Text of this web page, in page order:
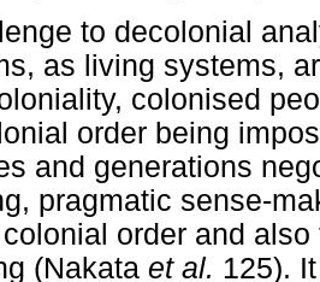
to decolonial
as living systems,
colonised
order being
and generations
pragmatic sense-
order and
(Nakata et al. 125).